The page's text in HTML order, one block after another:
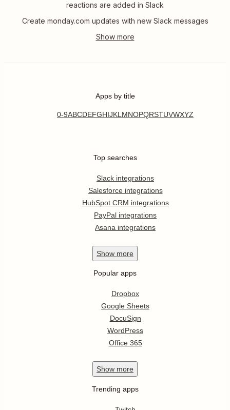
reactions are added in Slack
Create monday.com updates with new Slack messages
Apps by title
0-9ABCDEFGHIJKL MNOPQRSTUVWXYZ
Top searches
Slack integrations
Salesforce integrations
HubSpot CRM integrations
PayPal integrations
Asana integrations
Show more
Popular apps
Dropbox
Google Sheets
DocuSign
WordPress
Office 365
Show more
Trending apps